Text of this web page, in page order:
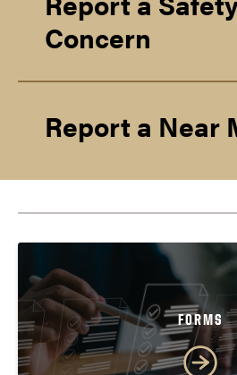
Concern
Report a Near
FORMS